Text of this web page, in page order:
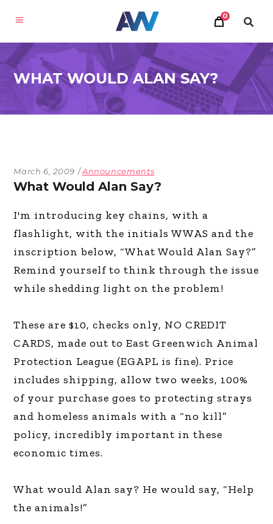
0
WHAT WOULD ALAN SAY?
March 6, 2009 Announcements
What Would Alan Say?
I'm introducing key chains, with a
flashlight, with the initials WWAS and the
inscription below, “What Would Alan Say?”
Remind yourself to think through the issue
while shedding light on the problem!
These are $10, checks only, NO CREDIT
CARDS, made out to East Greenwich Animal
Protection League (EGAPL is fine). Price
includes shipping, allow two weeks, 100%
of your purchase goes to protecting strays
and homeless animals with a “no kill”
policy, incredibly important in these
economic times.
What would Alan say? He would say, “Help
the animals!”